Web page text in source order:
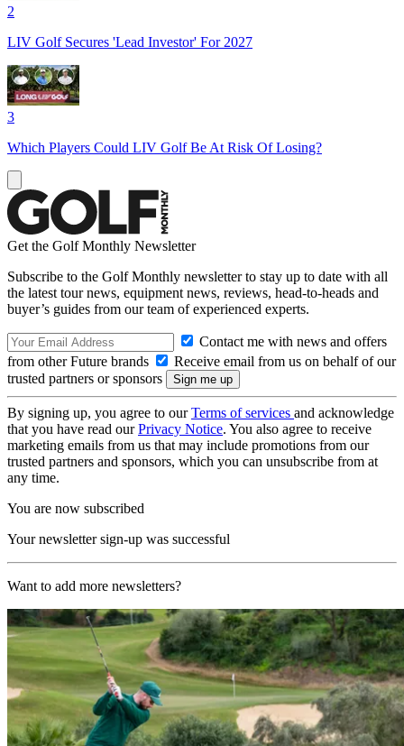
2
LIV Golf Secures 'Lead Investor' For 2027
3
Which Players Could LIV Golf Be At Risk Of Losing?
Get the Golf Monthly Newsletter
Subscribe to the Golf Monthly newsletter to stay up to date with all
the latest tour news, equipment news, reviews, head-to-heads and
buyer’s guides from our team of experienced experts.
Contact me with news and offers
from other Future brands
Receive email from us on behalf of our
trusted partners or sponsors
By signing up, you agree to ourTerms of services and acknowledge
that you have read ourPrivacy Notice. You also agree to receive
marketing emails from us that may include promotions from our
trusted partners and sponsors, which you can unsubscribe from at
any time.
You are now subscribed
Your newsletter sign-up was successful
Want to add more newsletters?